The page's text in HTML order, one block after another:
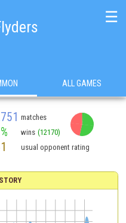
☰
ALL GAMES
matches
wins (12170)
usual opponent rating